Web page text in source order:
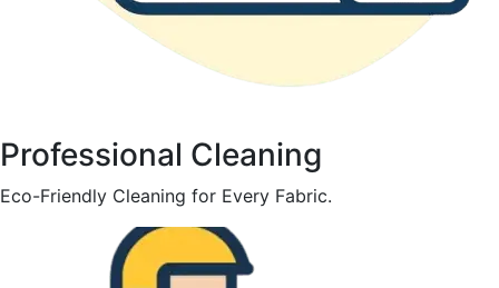
Professional Cleaning
Eco-Friendly Cleaning for Every Fabric.